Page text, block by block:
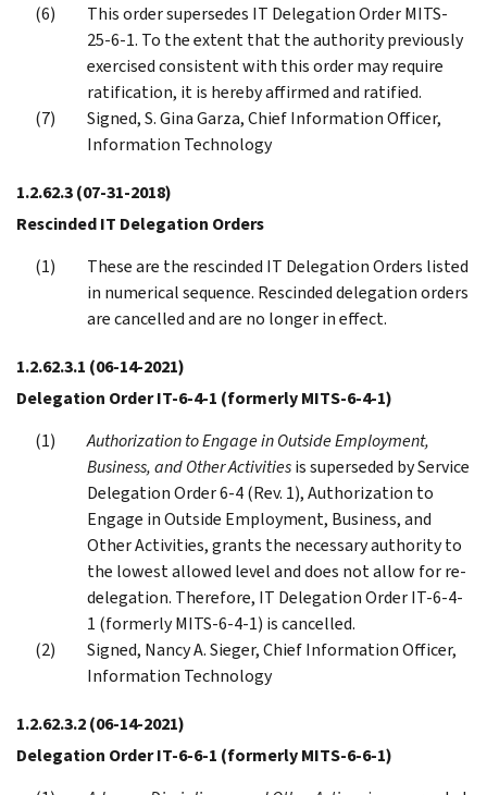
This order supersedes IT Delegation Order MITS-
25-6-1. To the extent that the authority previously
exercised consistent with this order may require
ratification, it is hereby affirmed and ratified.
Signed, S. Gina Garza, Chief Information Officer,
Information Technology
1.2.62.3(07-31-2018)
Rescinded IT Delegation Orders
These are the rescinded IT Delegation Orders listed
in numerical sequence. Rescinded delegation orders
are cancelled and are no longer in effect.
1.2.62.3.1 (06-14-2021)
Delegation Order IT-6-4-1 (formerly MITS-6-4-1)
Authorization to Engage in Outside Employment,
Business, and Other Activitiesis superseded by Service
Delegation Order 6-4 (Rev. 1), Authorization to
Engage in Outside Employment, Business, and
Other Activities, grants the necessary authority to
the lowest allowed level and does not allow for re-
delegation. Therefore, IT Delegation Order IT-6-4-
1 (formerly MITS-6-4-1) is cancelled.
Signed, Nancy A. Sieger, Chief Information Officer,
Information Technology
1.2.62.3.2(06-14-2021)
Delegation Order IT-6-6-1 (formerly MITS-6-6-1)